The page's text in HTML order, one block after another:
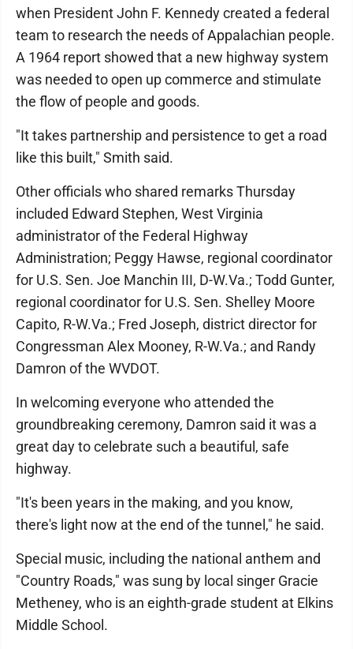
when President John F. Kennedy created a federal
team to research the needs of Appalachian people.
A 1964 report showed that a new highway system
was needed to open up commerce and stimulate
the flow of people and goods.
"It takes partnership and persistence to get a road
like this built," Smith said.
Other officials who shared remarks Thursday
included Edward Stephen, West Virginia
administrator of the Federal Highway
Administration; Peggy Hawse, regional coordinator
for U.S. Sen. Joe Manchin III, D-W.Va.; Todd Gunter,
regional coordinator for U.S. Sen. Shelley Moore
Capito, R-W.Va.; Fred Joseph, district director for
Congressman Alex Mooney, R-W.Va.; and Randy
Damron of the WVDOT.
In welcoming everyone who attended the
groundbreaking ceremony, Damron said it was a
great day to celebrate such a beautiful, safe
highway.
"It's been years in the making, and you know,
there's light now at the end of the tunnel," he said.
Special music, including the national anthem and
"Country Roads," was sung by local singer Gracie
Metheney, who is an eighth-grade student at Elkins
Middle School.